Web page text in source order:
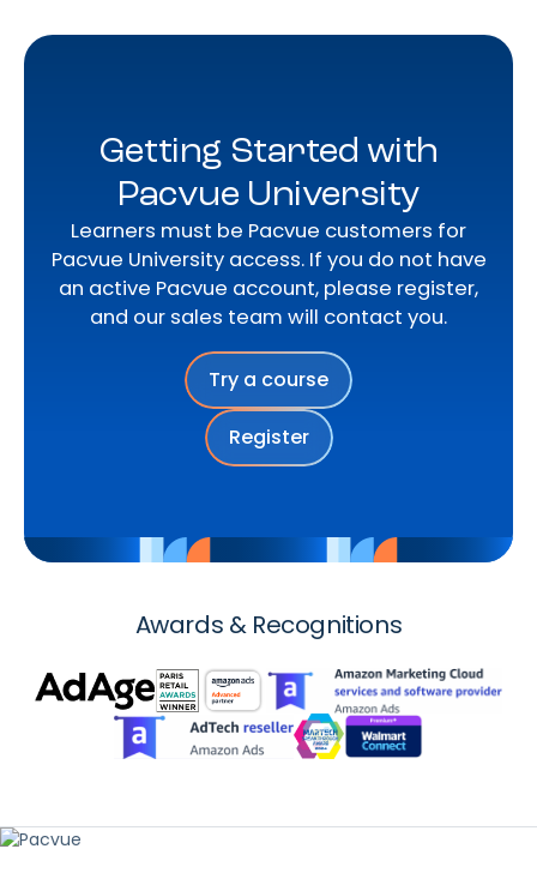
Getting Started with
Pacvue University
Learners must be Pacvue customers for
Pacvue University access. If you do not have
an active Pacvue account, please register,
and our sales team will contact you.
Try a course
Register
Awards & Recognitions